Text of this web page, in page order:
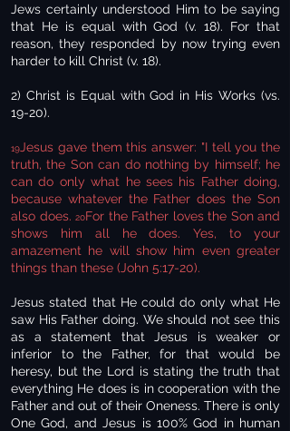
Jews certainly understood Him to be saying
that He is equal with God (v. 18). For that
reason, they responded by now trying even
harder to kill Christ (v. 18).
2) Christ is Equal with God in His Works (vs.
19-20).
19 Jesus gave them this answer: "I tell you the
truth, the Son can do nothing by himself; he
can do only what he sees his Father doing,
because whatever the Father does the Son
also does. 20For the Father loves the Son and
shows him all he does. Yes, to your
amazement he will show him even greater
things than these (John 5:17-20).
Jesus stated that He could do only what He
saw His Father doing. We should not see this
as a statement that Jesus is weaker or
inferior to the Father, for that would be
heresy, but the Lord is stating the truth that
everything He does is in cooperation with the
Father and out of their Oneness. There is only
One God, and Jesus is 100% God in human